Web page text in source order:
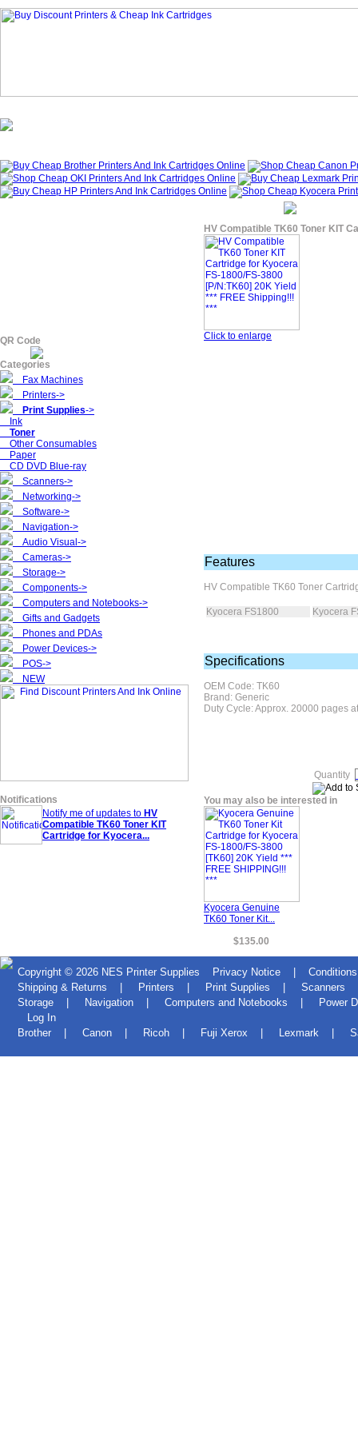
QR Code
Categories
Fax Machines
Printers->
Print Supplies->
Ink
Toner
Other Consumables
Paper
CD DVD Blue-ray
Scanners->
Networking->
Software->
Navigation->
Audio Visual->
Cameras->
Storage->
Components->
Computers and Notebooks->
Gifts and Gadgets
Phones and PDAs
Power Devices->
POS->
NEW
Notifications
Notify me of updates to HV
Compatible TK60 Toner KIT
Cartridge for Kyocera...
HV Compatible TK60 Toner KIT
Click to enlarge
Features
HV Compatible TK60 Toner
Kyocera FS1800 Kyocera
Specifications
OEM Code: TK60
Brand: Generic
Duty Cycle: Approx. 20000 pages
Quantity
You may also be interested in
Kyocera Genuine
TK60 Toner Kit...
$135.00
Copyright © 2026 NES Printer Supplies Privacy Notice
Shipping & Returns
Printers Print Supplies Scanners
Storage
Navigation Computers and Notebooks
Power
Log In
Brother
Canon Ricoh Fuji Xerox Lexmark